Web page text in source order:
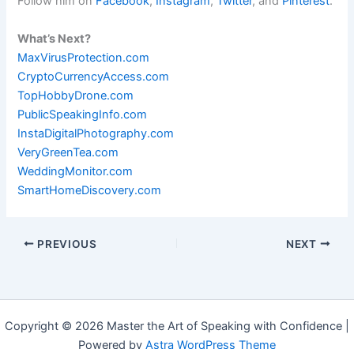
What’s Next?
MaxVirusProtection.com
CryptoCurrencyAccess.com
TopHobbyDrone.com
PublicSpeakingInfo.com
InstaDigitalPhotography.com
VeryGreenTea.com
WeddingMonitor.com
SmartHomeDiscovery.com
PREVIOUS NEXT
Copyright © 2026 Master the Art of Speaking with Confidence |
Powered by Astra WordPress Theme